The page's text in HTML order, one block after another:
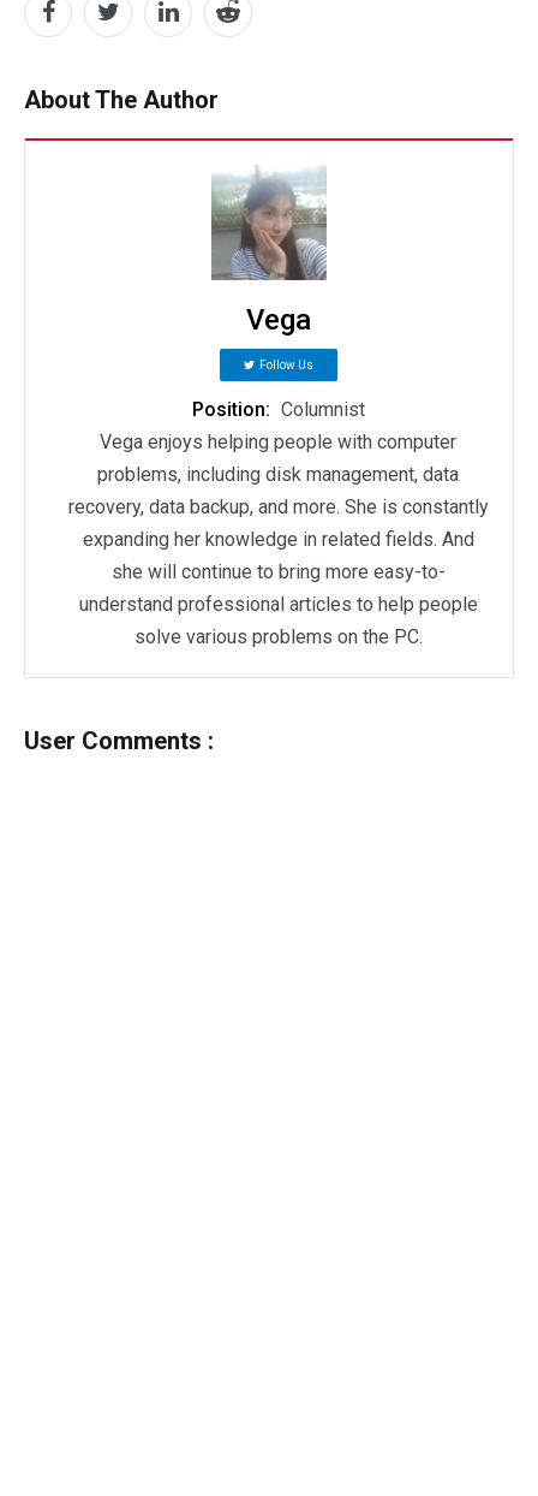
About The Author
Vega
Follow Us
Position: Columnist
Vega enjoys helping people with computer
problems, including disk management, data
recovery, data backup, and more. She is constantly
expanding her knowledge in related fields. And
she will continue to bring more easy-to-
understand professional articles to help people
solve various problems on the PC.
User Comments :